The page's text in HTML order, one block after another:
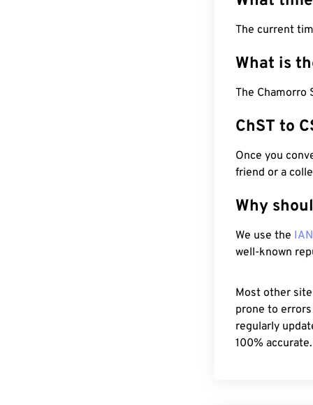
The current
What is
The Chamorro
ChST to
Once you
friend or a
Why
We use the
well-known
Most other
prone to
regularly
100% accurate.